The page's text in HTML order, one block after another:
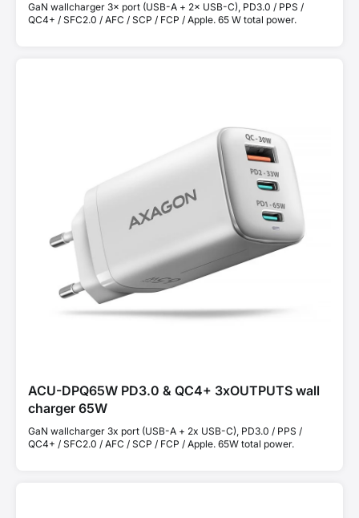
GaN wallcharger 3× port (USB-A + 2× USB-C), PD3.0 / PPS /
QC4+ / SFC2.0 / AFC / SCP / FCP / Apple. 65 W total power.
ACU-DPQ65W PD3.0 & QC4+ 3xOUTPUTS wall
charger 65W
GaN wallcharger 3x port (USB-A + 2x USB-C), PD3.0 / PPS /
QC4+ / SFC2.0 / AFC / SCP / FCP / Apple. 65W total power.